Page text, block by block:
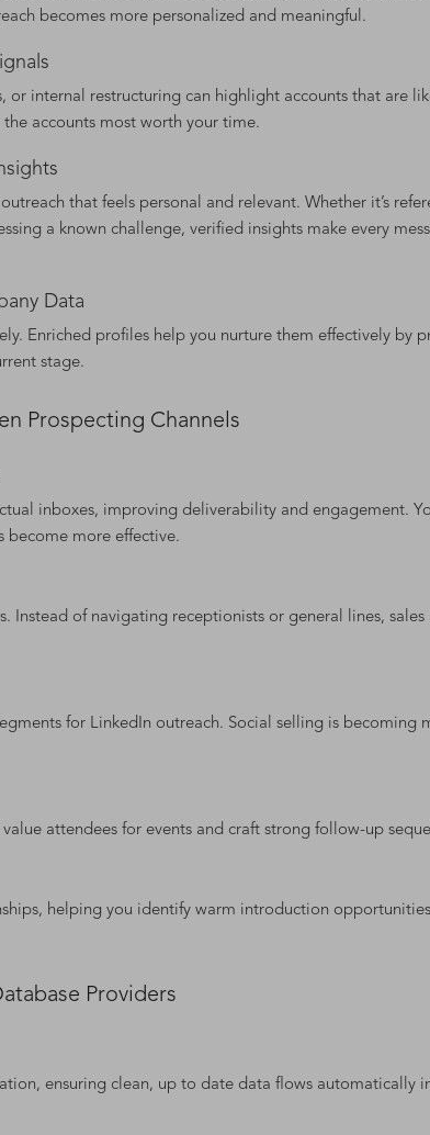
becomes more personalized and meaningful.
or internal restructuring can highlight accounts that are
accounts most worth your time.
that feels personal and relevant. Whether it’s
a known challenge, verified insights make every
Data
Enriched profiles help you nurture them effectively by
stage.
Prospecting Channels
inboxes, improving deliverability and engagement.
become more effective.
Instead of navigating receptionists or general lines, sales
for LinkedIn outreach. Social selling is becoming
attendees for events and craft strong follow-up
helping you identify warm introduction
Providers
ensuring clean, up to date data flows automatically